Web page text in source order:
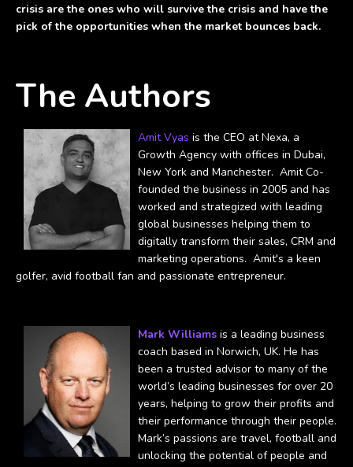
crisis are the ones who will survive the crisis and have the
pick of the opportunities when the market bounces back.
The Authors
Amit Vyas is the CEO at Nexa, a
Growth Agency with offices in Dubai,
New York and Manchester. Amit Co-
founded the business in 2005 and has
worked and strategized with leading
global businesses helping them to
digitally transform their sales, CRM and
marketing operations. Amit's a keen
golfer, avid football fan and passionate entrepreneur.
Mark Williams is a leading business
coach based in Norwich, UK. He has
been a trusted advisor to many of the
world’s leading businesses for over 20
years, helping to grow their profits and
their performance through their people.
Mark’s passions are travel, football and
unlocking the potential of people and